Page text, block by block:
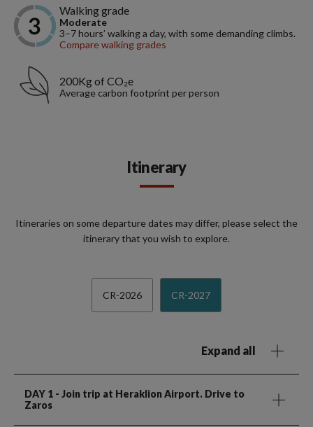
Walking grade
Moderate
3–7 hours’ walking a day, with some demanding climbs.
Compare walking grades
200Kg of CO₂e
Average carbon footprint per person
Itinerary
Itineraries on some departure dates may differ, please select the
itinerary that you wish to explore.
CR-2026 CR-2027
Expand all
DAY 1 - Join trip at Heraklion Airport. Drive to
Zaros